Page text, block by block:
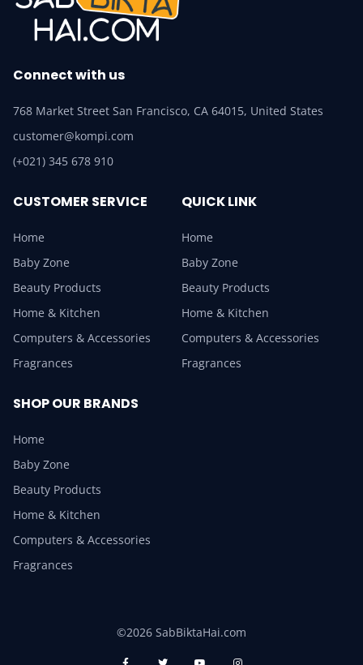
Connect with us
768 Market Street San Francisco, CA 64015, United States
customer@kompi.com
(+021) 345 678 910
CUSTOMER SERVICE
Home
Baby Zone
Beauty Products
Home & Kitchen
Computers & Accessories
Fragrances
QUICK LINK
Home
Baby Zone
Beauty Products
Home & Kitchen
Computers & Accessories
Fragrances
SHOP OUR BRANDS
Home
Baby Zone
Beauty Products
Home & Kitchen
Computers & Accessories
Fragrances
©2026 SabBiktaHai.com